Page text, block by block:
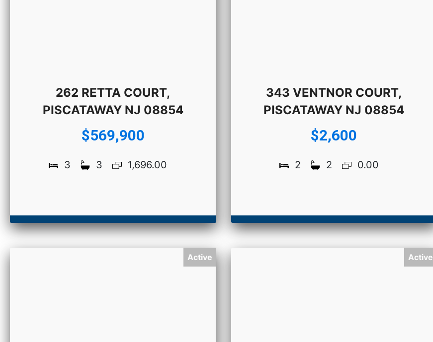
262 RETTA COURT,
PISCATAWAY NJ 08854
$569,900
3 3 1,696.00
343 VENTNOR COURT,
PISCATAWAY NJ 08854
$2,600
2 2 0.00
Active Active